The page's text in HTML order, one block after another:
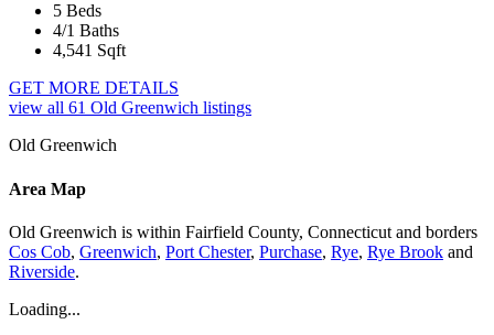
5 Beds
4/1 Baths
4,541 Sqft
GET MORE DETAILS
view all 61 Old Greenwich listings
Old Greenwich
Area Map
Old Greenwich is within Fairfield County, Connecticut and borders
Cos Cob, Greenwich, Port Chester, Purchase, Rye, Rye Brook and
Riverside.
Loading...